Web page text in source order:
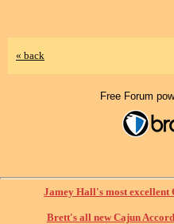
« back
Free Forum
Jamey Hall's most
Brett's all new Cajun